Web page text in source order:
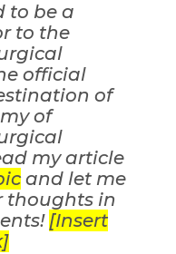
to be a
to the
official
of
of
my article
and let me
thoughts in
[Insert